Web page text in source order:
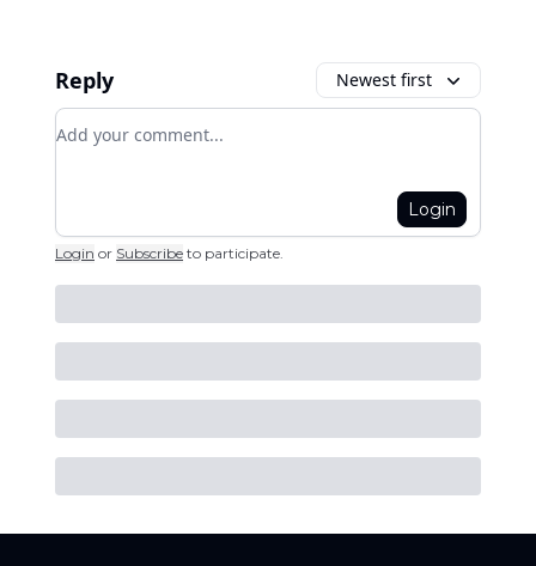
Reply Newest first
Add your comment
Login
Login or Subscribe to participate